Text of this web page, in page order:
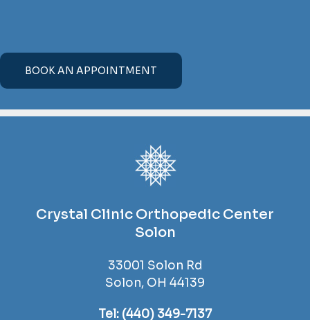
BOOK AN APPOINTMENT
Crystal Clinic Orthopedic Center
Solon
33001 Solon Rd
Solon, OH 44139
Tel: (440) 349-7137